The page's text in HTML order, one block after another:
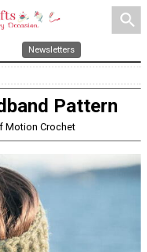
search
Newsletters
Pattern
Motion Crochet